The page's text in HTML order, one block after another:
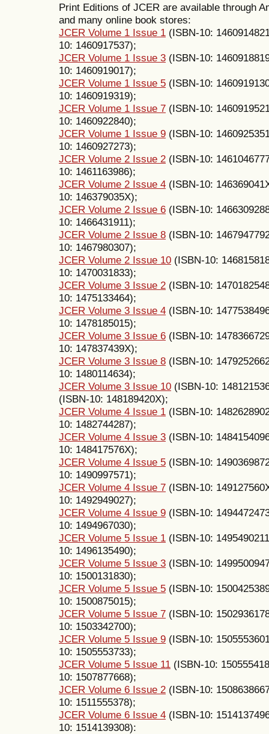
Print Editions of JCER are available through
and many online book stores:
JCER Volume 1 Issue 1 (ISBN-10:
10: 1460917537);
JCER Volume 1 Issue 3 (ISBN-10:
10: 1460919017);
JCER Volume 1 Issue 5 (ISBN-10:
10: 1460919319);
JCER Volume 1 Issue 7 (ISBN-10:
10: 1460922840);
JCER Volume 1 Issue 9 (ISBN-10:
10: 1460927273);
JCER Volume 2 Issue 2 (ISBN-10:
10: 1461163986);
JCER Volume 2 Issue 4 (ISBN-10:
10: 146379035X);
JCER Volume 2 Issue 6 (ISBN-10:
10: 1466431911);
JCER Volume 2 Issue 8 (ISBN-10:
10: 1467980307);
JCER Volume 2 Issue 10 (ISBN-10:
10: 1470031833);
JCER Volume 3 Issue 2 (ISBN-10:
10: 1475133464);
JCER Volume 3 Issue 4 (ISBN-10:
10: 1478185015);
JCER Volume 3 Issue 6 (ISBN-10:
10: 147837439X);
JCER Volume 3 Issue 8 (ISBN-10:
10: 1480114634);
JCER Volume 3 Issue 10 (ISBN-10:
(ISBN-10: 148189420X);
JCER Volume 4 Issue 1 (ISBN-10:
10: 1482744287);
JCER Volume 4 Issue 3 (ISBN-10:
10: 148417576X);
JCER Volume 4 Issue 5 (ISBN-10:
10: 1490997571);
JCER Volume 4 Issue 7 (ISBN-10:
10: 1492949027);
JCER Volume 4 Issue 9 (ISBN-10:
10: 1494967030);
JCER Volume 5 Issue 1 (ISBN-10:
10: 1496135490);
JCER Volume 5 Issue 3 (ISBN-10:
10: 1500131830);
JCER Volume 5 Issue 5 (ISBN-10:
10: 1500875015);
JCER Volume 5 Issue 7 (ISBN-10:
10: 1503342700);
JCER Volume 5 Issue 9 (ISBN-10:
10: 1505553733);
JCER Volume 5 Issue 11 (ISBN-10:
10: 1507877668);
JCER Volume 6 Issue 2 (ISBN-10:
10: 1511555378);
JCER Volume 6 Issue 4 (ISBN-10:
10: 1514139308):